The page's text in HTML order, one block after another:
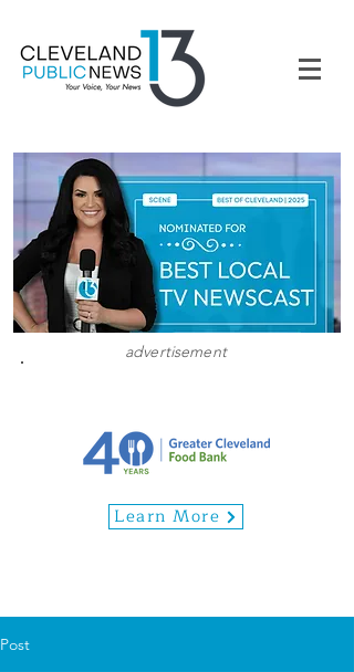
advertisement
Learn More
Post